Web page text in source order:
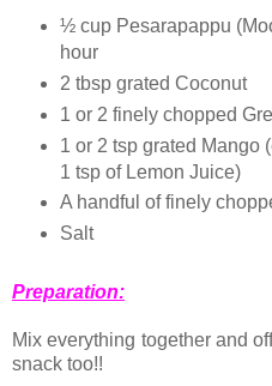
½ cup Pesarapappu
hour
2 tbsp grated Coconut
1 or 2 finely chopped
1 or 2 tsp grated Mango
1 tsp of Lemon Juice)
A handful of finely
Salt
Preparation:
Mix everything together and
snack too!!